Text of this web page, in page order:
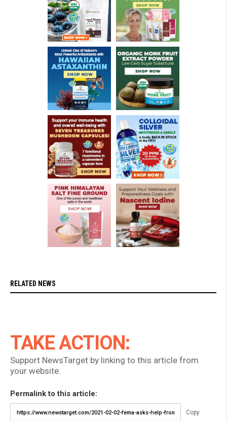
RELATED NEWS
TAKE ACTION:
Support NewsTarget by linking to this article from
your website.
Permalink to this article:
Copy